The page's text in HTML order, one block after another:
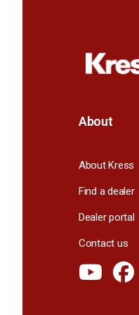
About
About Kress
Find a dealer
Dealer portal
Contact us